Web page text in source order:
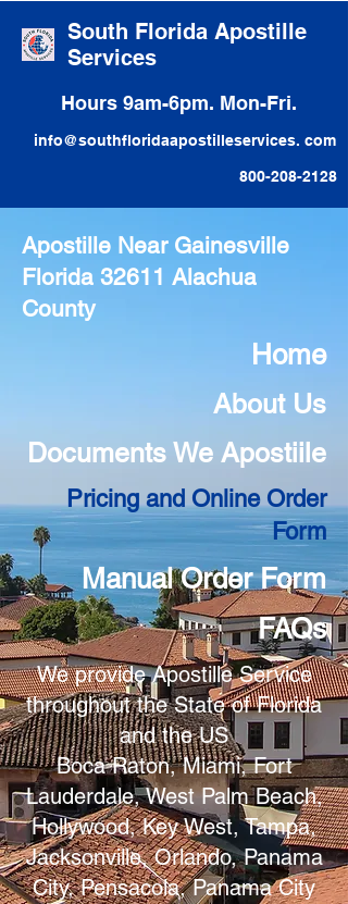
South Florida Apostille
Services
Hours 9am-6pm. Mon-Fri.
info@southfloridaapostilleservices. com
800-208-2128
Apostille Near Gainesville
Florida 32611 Alachua
County
Home
About Us
Documents We Apostiile
Pricing and Online Order
Form
Manual Order Form
FAQs
We provide Apostille Service
throughout the State of Florida
and the US
Boca Raton, Miami, Fort
Lauderdale, West Palm Beach,
Hollywood, Key West, Tampa,
Jacksonville, Orlando, Panama
City, Pensacola, Panama City